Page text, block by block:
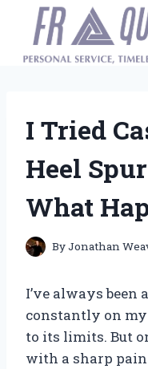
content
I Tried
Heel
What
ByJonathan
I’ve always been
constantly on
to its limits. But
with a sharp